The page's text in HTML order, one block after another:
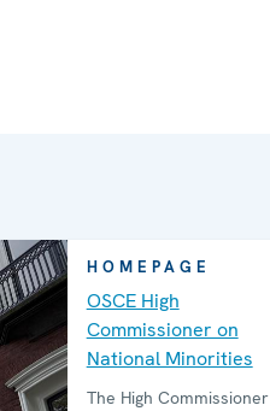
HOMEPAGE
OSCE High
Commissioner on
National Minorities
The High Commissioner